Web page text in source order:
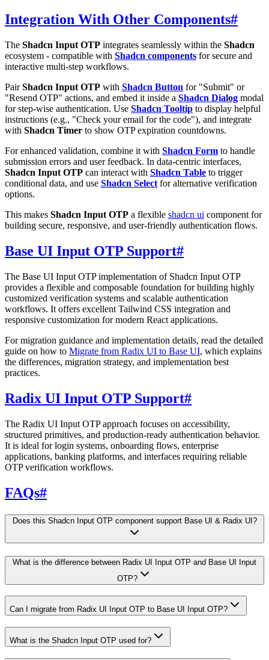
Integration With Other Components#
The Shadcn Input OTP integrates seamlessly within the Shadcn
ecosystem - compatible with Shadcn components for secure and
interactive multi-step workflows.
PairShadcn Input OTP with Shadcn Button for "Submit" or
"Resend OTP" actions, and embed it inside a Shadcn Dialog modal
for step-wise authentication. Use Shadcn Tooltip to display helpful
instructions (e.g., "Check your email for the code"), and integrate
with Shadcn Timer to show OTP expiration countdowns.
For enhanced validation, combine it with Shadcn Form to handle
submission errors and user feedback. In data-centric interfaces,
Shadcn Input OTP can interact with Shadcn Table to trigger
conditional data, and use Shadcn Select for alternative verification
options.
This makes Shadcn Input OTP a flexible shadcn ui component for
building secure, responsive, and user-friendly authentication flows.
Base UI Input OTP Support#
The Base UI Input OTP implementation of Shadcn Input OTP
provides a flexible and composable foundation for building highly
customized verification systems and scalable authentication
workflows. It offers excellent Tailwind CSS integration and
responsive customization for modern React applications.
For migration guidance and implementation details, read the detailed
guide on how to Migrate from Radix UI to Base UI, which explains
the differences, migration strategy, and implementation best
practices.
Radix UI Input OTP Support#
The Radix UI Input OTP approach focuses on accessibility,
structured primitives, and production-ready authentication behavior.
It is ideal for login systems, onboarding flows, enterprise
applications, banking platforms, and interfaces requiring reliable
OTP verification workflows.
FAQs#
Does this Shadcn Input OTP component support Base UI & Radix UI?
What is the difference between Radix UI Input OTP and Base UI Input
OTP?
Can I migrate from Radix UI Input OTP to Base UI Input OTP?
What is the Shadcn Input OTP used for?